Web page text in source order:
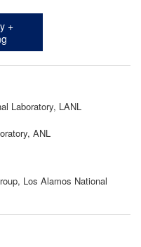
+
Laboratory, LANL
ANL
Los Alamos National